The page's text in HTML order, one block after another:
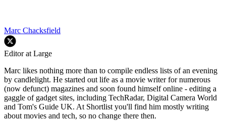
Marc Chacksfield
Editor at Large
Marc likes nothing more than to compile endless lists of an evening
by candlelight. He started out life as a movie writer for numerous
(now defunct) magazines and soon found himself online - editing a
gaggle of gadget sites, including TechRadar, Digital Camera World
and Tom's Guide UK. At Shortlist you'll find him mostly writing
about movies and tech, so no change there then.